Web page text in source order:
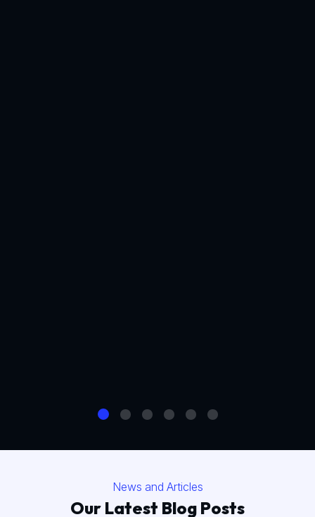
News and Articles
Our Latest Blog Posts